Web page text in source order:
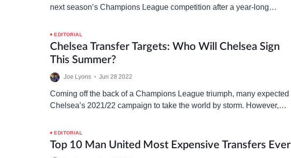
next season’s Champions League competition after a year-long
EDITORIAL
Chelsea Transfer Targets: Who Will Chelsea Sign
This Summer?
Joe Lyons • Jun 28 2022
Coming off the back of a Champions League triumph, many expected
Chelsea’s 2021/22 campaign to take the world by storm. However,
EDITORIAL
Top 10 Man United Most Expensive Transfers Ever